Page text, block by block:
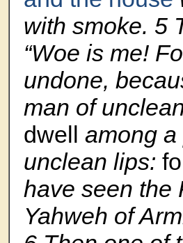
with smoke. 5
“Woe is me!
undone,
man of
dwell among
unclean lips:
have seen the
Yahweh of